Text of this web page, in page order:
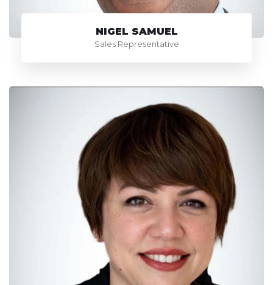
NIGEL SAMUEL
Sales Representative